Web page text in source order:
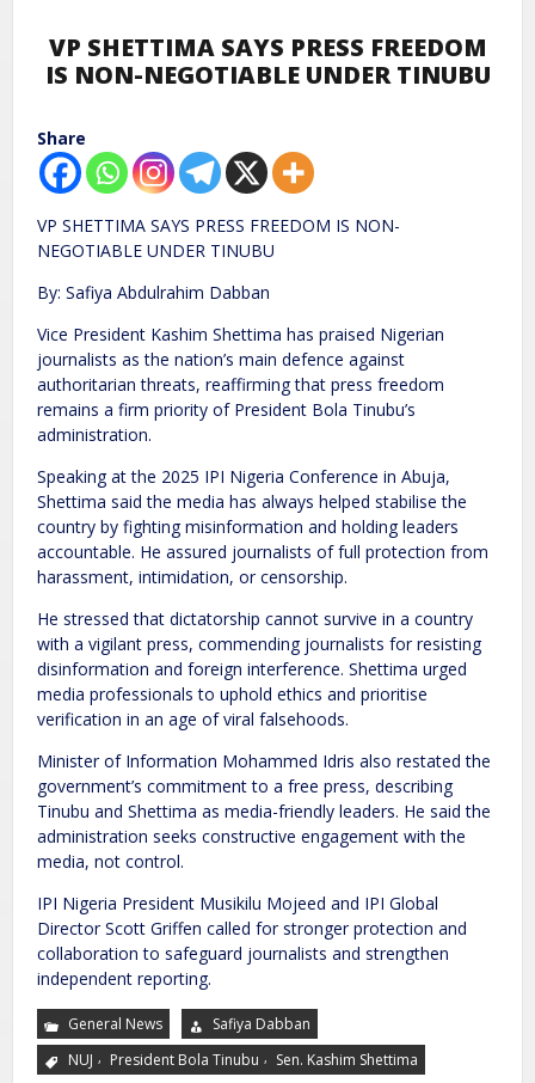
VP SHETTIMA SAYS PRESS FREEDOM
IS NON-NEGOTIABLE UNDER TINUBU
Share
VP SHETTIMA SAYS PRESS FREEDOM IS NON-
NEGOTIABLE UNDER TINUBU
By: Safiya Abdulrahim Dabban
Vice President Kashim Shettima has praised Nigerian
journalists as the nation’s main defence against
authoritarian threats, reaffirming that press freedom
remains a firm priority of President Bola Tinubu’s
administration.
Speaking at the 2025 IPI Nigeria Conference in Abuja,
Shettima said the media has always helped stabilise the
country by fighting misinformation and holding leaders
accountable. He assured journalists of full protection from
harassment, intimidation, or censorship.
He stressed that dictatorship cannot survive in a country
with a vigilant press, commending journalists for resisting
disinformation and foreign interference. Shettima urged
media professionals to uphold ethics and prioritise
verification in an age of viral falsehoods.
Minister of Information Mohammed Idris also restated the
government’s commitment to a free press, describing
Tinubu and Shettima as media-friendly leaders. He said the
administration seeks constructive engagement with the
media, not control.
IPI Nigeria President Musikilu Mojeed and IPI Global
Director Scott Griffen called for stronger protection and
collaboration to safeguard journalists and strengthen
independent reporting.
General News
Safiya Dabban
NUJ , President Bola Tinubu , Sen. Kashim Shettima